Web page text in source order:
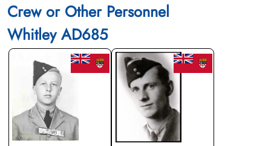
Crew or Other Personnel
Whitley AD685